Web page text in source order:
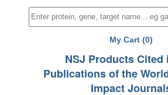
My Cart (0)